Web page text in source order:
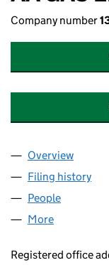
Company number
Company
Overview
Filing history
People
More
Registered office